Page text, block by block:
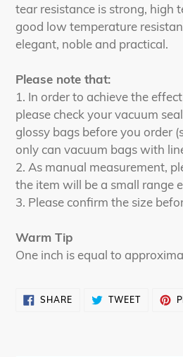
tear resistance is strong, high
good low temperature
elegant, noble and practical.
Please note that:
1. In order to achieve the
please check your vacuum
glossy bags before you order
only can vacuum bags with
2. As manual measurement,
the item will be a small range
3. Please confirm the size
Warm Tip
One inch is equal to
SHARESHARE
ON
TWEETTWEET